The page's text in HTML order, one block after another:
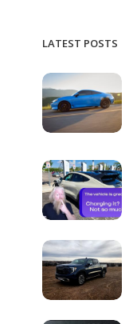
LATEST POSTS